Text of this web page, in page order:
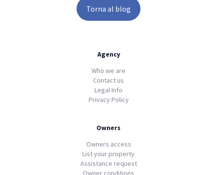
Torna al blog
Agency
Who we are
Contact us
Legal Info
Privacy Policy
Owners
Owners access
List your property
Assistance request
Owner conditions